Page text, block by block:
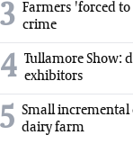
3 Farmers 'forced
crime
4 Tullamore Show:
exhibitors
5 Small
dairy farm